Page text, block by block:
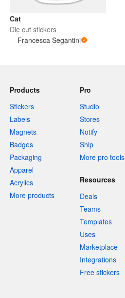
Cat
Die cut stickers
Francesca Segantini
Products
Stickers
Labels
Magnets
Badges
Packaging
Apparel
Acrylics
More products
Pro
Studio
Stores
Notify
Ship
More pro tools
Resources
Deals
Teams
Templates
Uses
Marketplace
Integrations
Free stickers